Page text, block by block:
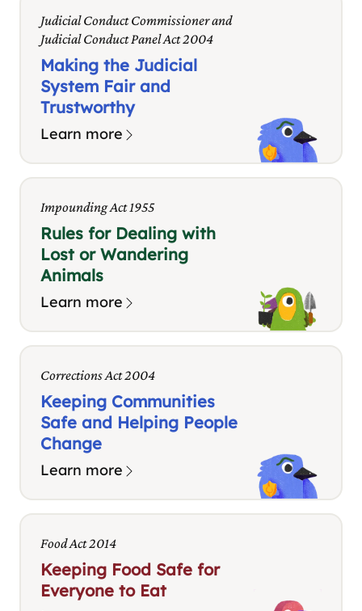
Judicial Conduct Commissioner and
Judicial Conduct Panel Act 2004
Making the Judicial
System Fair and
Trustworthy
Learn more
Impounding Act 1955
Rules for Dealing with
Lost or Wandering
Animals
Learn more
Corrections Act 2004
Keeping Communities
Safe and Helping People
Change
Learn more
Food Act 2014
Keeping Food Safe for
Everyone to Eat